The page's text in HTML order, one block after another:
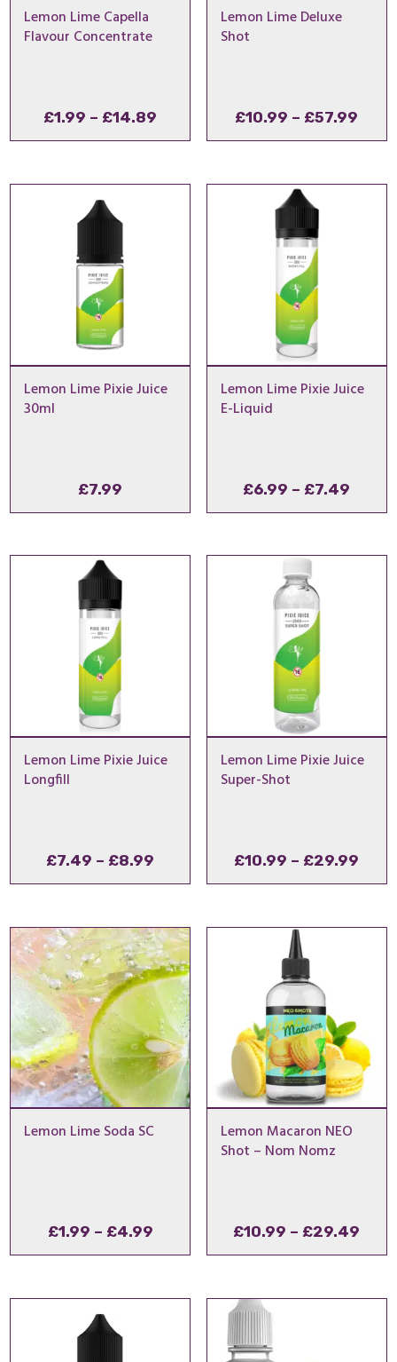
Lemon Lime Capella
Flavour Concentrate
£1.99 – £14.89
range:
through
Lemon Lime Deluxe
Shot
£10.99 – £57.99
Lemon Lime Pixie Juice
30ml
£7.99
Lemon Lime Pixie Juice
E-Liquid
£6.99 – £7.49
Lemon Lime Pixie Juice
Longfill
£7.49 – £8.99
range:
through
£8.99
Lemon Lime Pixie Juice
Super-Shot
£10.99 – £29.99
Lemon Lime Soda SC
£1.99 – £4.99Price
range:
through
Lemon Macaron NEO
Shot – Nom Nomz
£10.99 – £29.49